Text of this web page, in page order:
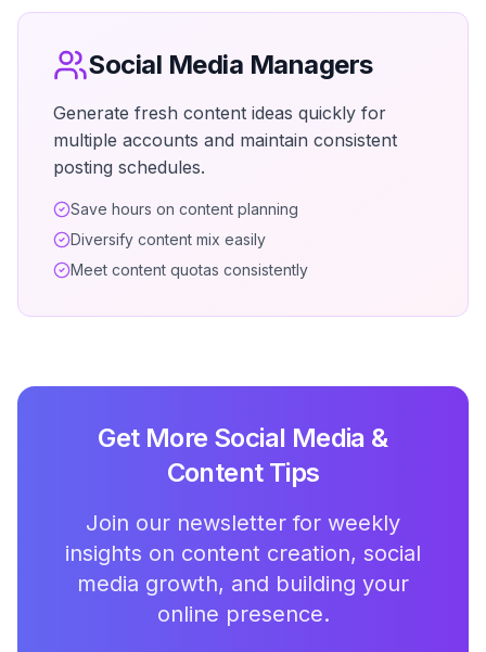
Social Media Managers
Generate fresh content ideas quickly for
multiple accounts and maintain consistent
posting schedules.
Save hours on content planning
Diversify content mix easily
Meet content quotas consistently
Get More Social Media &
Content Tips
Join our newsletter for weekly
insights on content creation, social
media growth, and building your
online presence.